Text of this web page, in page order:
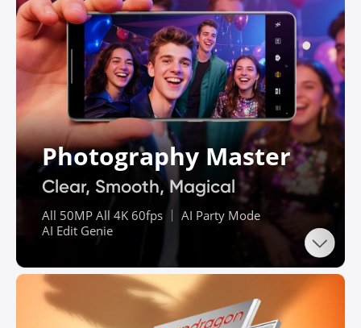
All 50MP All 4K 60fps ｜ AI Party Mode
AI Edit Genie
Clear, Smooth, Magical
Photography Master